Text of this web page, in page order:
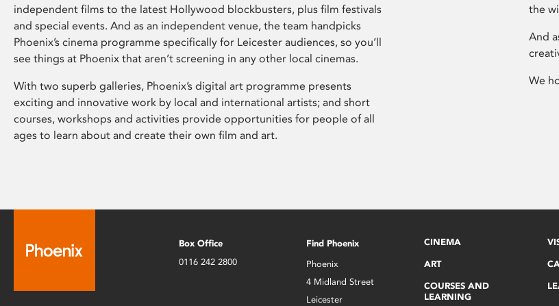
independent films to the latest Hollywood blockbusters, plus film festivals
and special events. And as an independent venue, the team handpicks
Phoenix’s cinema programme specifically for Leicester audiences, so you’ll
see things at Phoenix that aren’t screening in any other local cinemas.
With two superb galleries, Phoenix’s digital art programme presents
exciting and innovative work by local and international artists; and short
courses, workshops and activities provide opportunities for people of all
ages to learn about and create their own film and art.
the
And
We
Box Office
0116 242 2800
Find Phoenix
Phoenix
4 Midland Street
Leicester
CINEMA
ART
COURSES AND
LEARNING